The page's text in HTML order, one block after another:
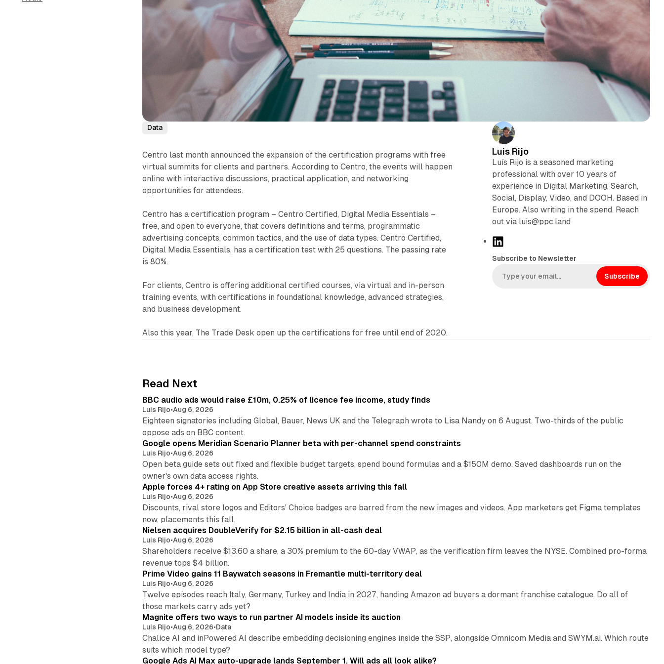
Data
Centro last month announced the expansion of the certification programs with free
virtual summits for clients and partners. According to Centro, the events will happen
online with interactive discussions, practical application, and networking
opportunities for attendees.
Centro has a certification program – Centro Certified, Digital Media Essentials –
free, and open to everyone, that covers definitions and terms, programmatic
advertising concepts, common tactics, and the use of data types. Centro Certified,
Digital Media Essentials, has a certification test with 25 questions. The passing rate
is 80%.
For clients, Centro is offering additional certified courses, via virtual and in-person
training events, with certifications in foundational knowledge, advanced strategies,
and business development.
Also this year, The Trade Desk open up the certifications for free until end of 2020.
Luis Rijo
Luís Rijo is a seasoned marketing
professional with over 10 years of
experience in Digital Marketing, Search,
Social, Display, Video, and DOOH. Based in
Europe. Also writing in the spend. Reach
out via luis@ppc.land
k
Subscribe to Newsletter
Subscribe
Read Next
BBC audio ads would raise £10m, 0.25% of licence fee income, study finds
Luis Rijo•Aug 6, 2026
Eighteen signatories including Global, Bauer, News UK and the Telegraph wrote to Lisa Nandy on 6 August. Two-thirds of the public
oppose ads on BBC content.
Google opens Meridian Scenario Planner beta with per-channel spend constraints
Luis Rijo•Aug 6, 2026
Open beta guide sets out fixed and flexible budget targets, spend bound formulas and a $150M demo. Saved dashboards run on the
owner's own data access rights.
Apple forces 4+ rating on App Store creative assets arriving this fall
Luis Rijo•Aug 6, 2026
Discounts, rival store logos and Editors' Choice badges are barred from the new images and videos. App marketers get Figma templates
now, placements this fall.
11 min read
Nielsen acquires DoubleVerify for $2.15 billion in all-cash deal
Luis Rijo•Aug 6, 2026
Shareholders receive $13.60 a share, a 30% premium to the 60-day VWAP, as the verification firm leaves the NYSE. Combined pro-forma
revenue tops $4 billion.
10 min read
Prime Video gains 11 Baywatch seasons in Fremantle multi-territory deal
Luis Rijo•Aug 6, 2026
Twelve episodes reach Italy, Germany, Turkey and India in 2027, handing Amazon ad buyers a dormant franchise catalogue. Do all of
those markets carry ads yet?
Magnite offers two ways to run partner AI models inside its auction
Luis Rijo•Aug 6, 2026•Data
Chalice AI and inPowered AI describe embedding decisioning engines inside the SSP, alongside Omnicom Media and SWYM.ai. Which route
suits which model type?
Google Ads AI Max auto-upgrade lands September 1. Will ads all look alike?